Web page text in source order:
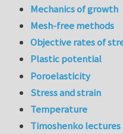
Mechanics of growth
Mesh-free methods
Objective rates of
Plastic potential
Poroelasticity
Stress and strain
Temperature
Timoshenko lectures